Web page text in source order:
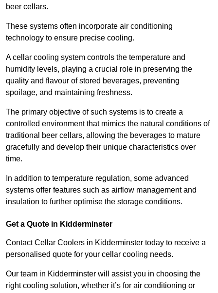
beer cellars.
These systems often incorporate air conditioning
technology to ensure precise cooling.
A cellar cooling system controls the temperature and
humidity levels, playing a crucial role in preserving the
quality and flavour of stored beverages, preventing
spoilage, and maintaining freshness.
The primary objective of such systems is to create a
controlled environment that mimics the natural conditions of
traditional beer cellars, allowing the beverages to mature
gracefully and develop their unique characteristics over
time.
In addition to temperature regulation, some advanced
systems offer features such as airflow management and
insulation to further optimise the storage conditions.
Get a Quote in Kidderminster
Contact Cellar Coolers in Kidderminster today to receive a
personalised quote for your cellar cooling needs.
Our team in Kidderminster will assist you in choosing the
right cooling solution, whether it’s for air conditioning or